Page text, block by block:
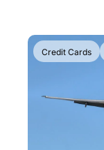
Credit Cards